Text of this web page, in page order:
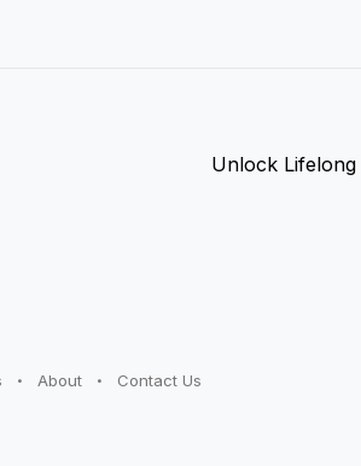
Unlock
About Contact Us